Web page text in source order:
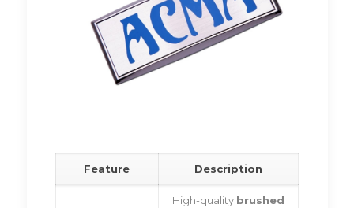
Feature Description
High-quality brushed